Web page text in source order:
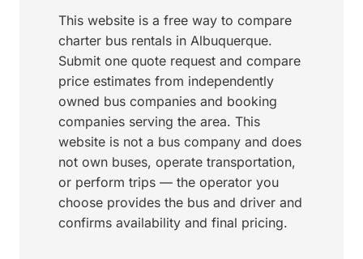
This website is a free way to compare
charter bus rentals in Albuquerque.
Submit one quote request and compare
price estimates from independently
owned bus companies and booking
companies serving the area. This
website is not a bus company and does
not own buses, operate transportation,
or perform trips — the operator you
choose provides the bus and driver and
confirms availability and final pricing.